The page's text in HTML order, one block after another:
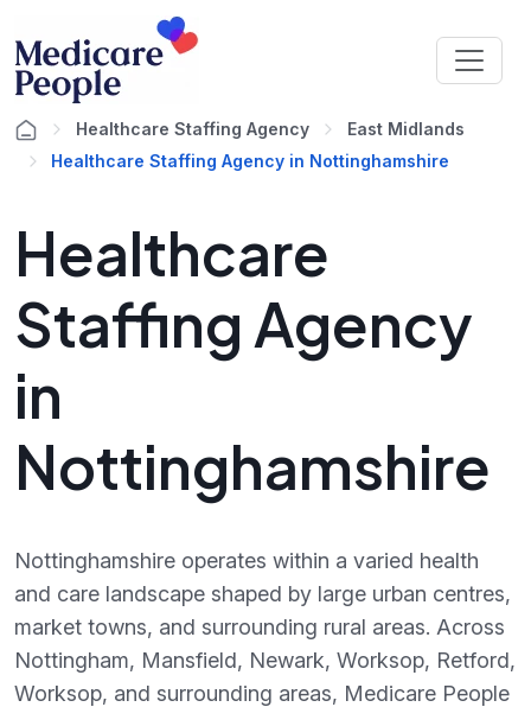
Healthcare Staffing Agency
East Midlands
Healthcare Staffing Agency in Nottinghamshire
Healthcare
Staffing Agency
in
Nottinghamshire
Nottinghamshire operates within a varied health
and care landscape shaped by large urban centres,
market towns, and surrounding rural areas. Across
Nottingham, Mansfield, Newark, Worksop, Retford,
Worksop, and surrounding areas, Medicare People